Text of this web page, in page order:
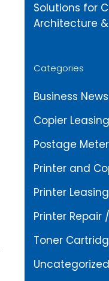
Solutions for
Architecture
Categories
Business News
Copier Leasing
Postage
Printer and
Printer Leasing
Printer Repair
Toner
Uncategorized